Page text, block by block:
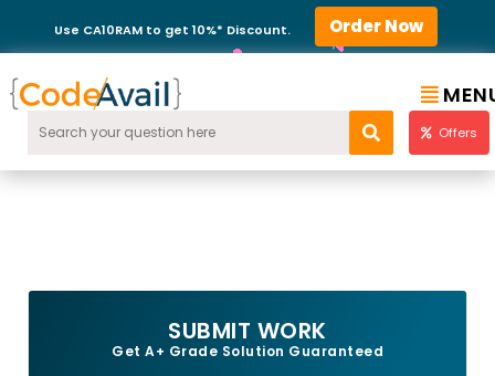
Use CA10RAM to get 10%* Discount. Order Now
Offers
SUBMIT WORK
Get A+ Grade Solution Guaranteed